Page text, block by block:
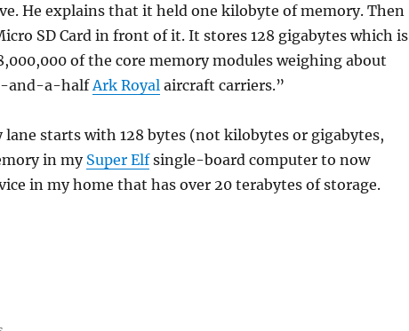
He explains that it held one kilobyte of memory. Then
SD Card in front of it. It stores 128 gigabytes which is
of the core memory modules weighing about
and-a-half Ark Royal aircraft carriers.”
lane starts with 128 bytes (not kilobytes or gigabytes,
in my Super Elfsingle-board computer to now
in my home that has over 20 terabytes of storage.